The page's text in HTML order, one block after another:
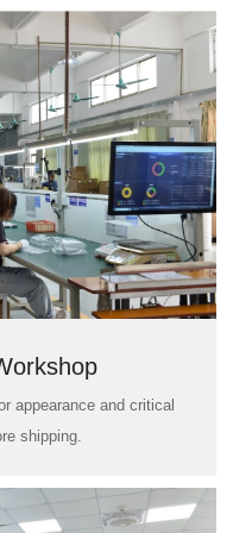
appearance and critical
shipping.